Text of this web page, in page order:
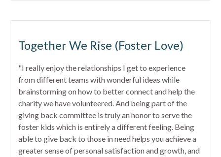
Together We Rise (Foster Love)
"I really enjoy the relationships I get to experience
from different teams with wonderful ideas while
brainstorming on how to better connect and help the
charity we have volunteered. And being part of the
giving back committee is truly an honor to serve the
foster kids which is entirely a different feeling. Being
able to give back to those in need helps you achieve a
greater sense of personal satisfaction and growth, and